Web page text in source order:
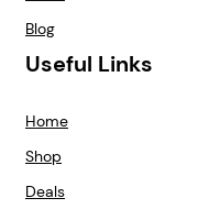
Blog
Useful Links
Home
Shop
Deals